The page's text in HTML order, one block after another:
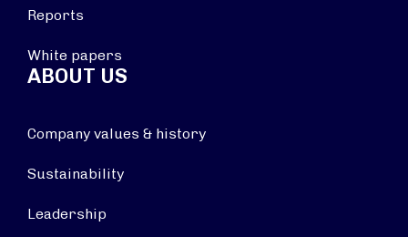
Reports
White papers
ABOUT US
Company values & history
Sustainability
Leadership